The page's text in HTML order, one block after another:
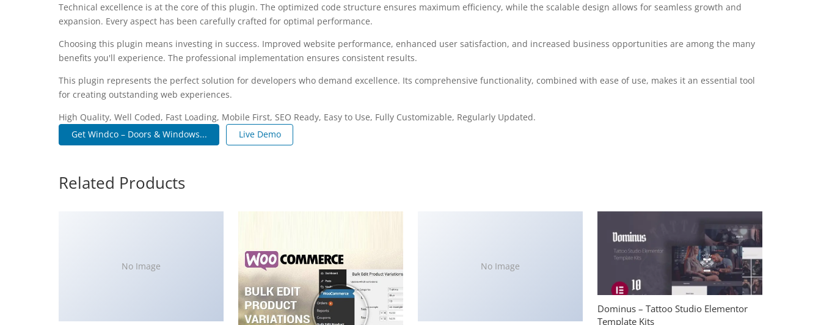
Technical excellence is at the core of this plugin. The optimized code structure ensures maximum efficiency, while the scalable design allows for seamless growth and
expansion. Every aspect has been carefully crafted for optimal performance.
Choosing this plugin means investing in success. Improved website performance, enhanced user satisfaction, and increased business opportunities are among the many
benefits you'll experience. The professional implementation ensures consistent results.
This plugin represents the perfect solution for developers who demand excellence. Its comprehensive functionality, combined with ease of use, makes it an essential tool
for creating outstanding web experiences.
High Quality, Well Coded, Fast Loading, Mobile First, SEO Ready, Easy to Use, Fully Customizable, Regularly Updated.
Get Windco – Doors & Windows...
Live Demo
Related Products
No Image No Image
Dominus – Tattoo Studio Elementor
Template Kits